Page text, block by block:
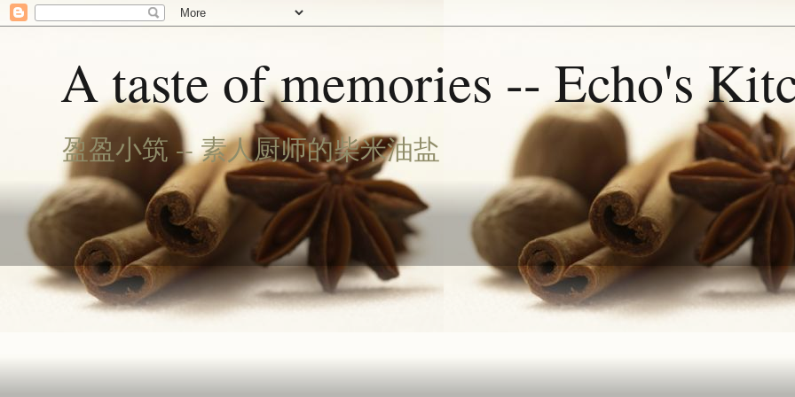
A taste of memories -- Echo's
盈盈小筑 -- 素人厨师的柴米油盐